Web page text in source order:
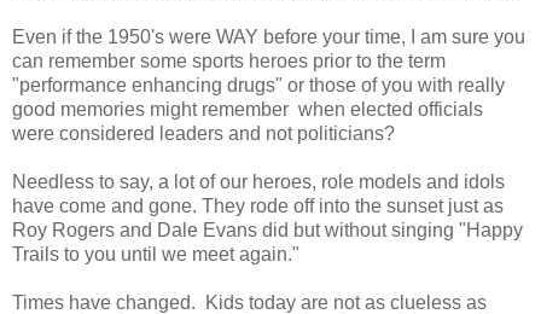
Even if the 1950's were WAY before your time, I am sure you
can remember some sports heroes prior to the term
"performance enhancing drugs" or those of you with really
good memories might remember when elected officials
were considered leaders and not politicians?
Needless to say, a lot of our heroes, role models and idols
have come and gone. They rode off into the sunset just as
Roy Rogers and Dale Evans did but without singing "Happy
Trails to you until we meet again."
Times have changed. Kids today are not as clueless as